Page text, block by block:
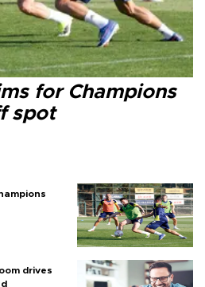
for Champions
spot
drives